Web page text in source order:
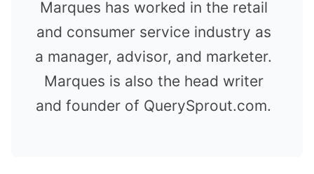
Marques has worked in the retail
and consumer service industry as
a manager, advisor, and marketer.
Marques is also the head writer
and founder of QuerySprout.com.